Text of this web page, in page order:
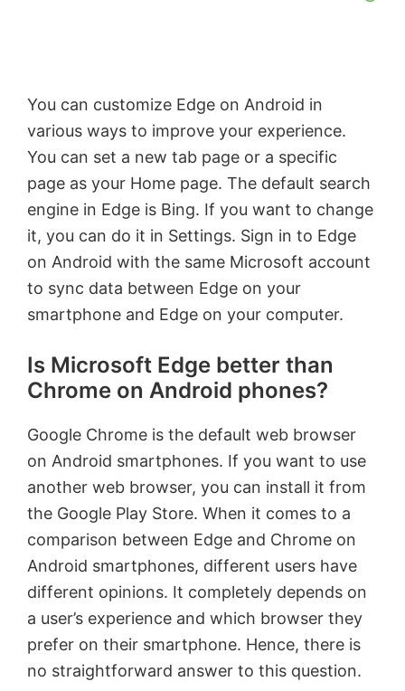
You can customize Edge on Android in
various ways to improve your experience.
You can set a new tab page or a specific
page as your Home page. The default search
engine in Edge is Bing. If you want to change
it, you can do it in Settings. Sign in to Edge
on Android with the same Microsoft account
to sync data between Edge on your
smartphone and Edge on your computer.
Is Microsoft Edge better than
Chrome on Android phones?
Google Chrome is the default web browser
on Android smartphones. If you want to use
another web browser, you can install it from
the Google Play Store. When it comes to a
comparison between Edge and Chrome on
Android smartphones, different users have
different opinions. It completely depends on
a user’s experience and which browser they
prefer on their smartphone. Hence, there is
no straightforward answer to this question.